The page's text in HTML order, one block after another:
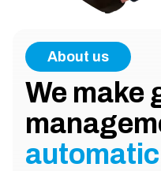
About us
We make
automatic